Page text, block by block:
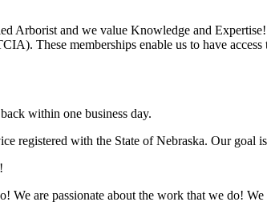
Arborist and we value Knowledge and
These memberships enable us to have
within one business day.
registered with the State of Nebraska. Our goal
are passionate about the work that we do!